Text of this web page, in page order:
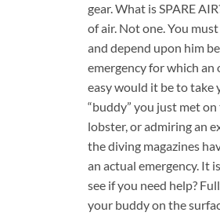
gear. What is SPARE
of air. Not one. You
and depend upon him
emergency for which an
easy would it be to take
“buddy” you just met
lobster, or admiring an
the diving magazines
an actual emergency. It
see if you need help?
your buddy on the